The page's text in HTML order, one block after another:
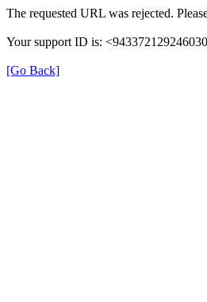
The requested URL was rejected.
Your support ID is:
[Go Back]